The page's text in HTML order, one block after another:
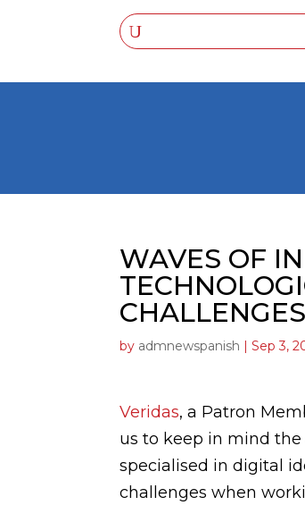
WAVES OF
CHALLENGES
by admnewspanish |Sep 3,
Veridas, a Patron
us to keep in mind
specialised in digital
challenges when